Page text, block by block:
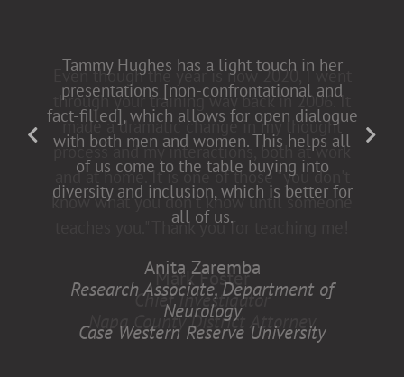
Tammy Hughes has a light touch in her
presentations [non-confrontational and
fact-filled], which allows for open dialogue
with both men and women. This helps all
of us come to the table buying into
diversity and inclusion, which is better for
all of us.
Anita Zaremba
Research Associate, Department of
Neurology
Case Western Reserve University